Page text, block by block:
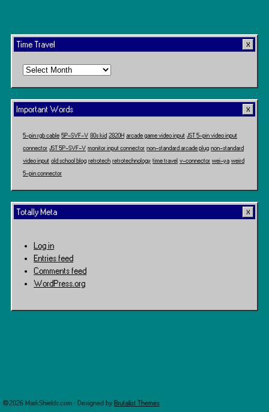
Time Travel
Time
Important Words
5-pin rgb cable 5P-SVF-V 80s kid 2820H arcade game video input JST 5-pin video input
connector JST 5P-SVF-V monitor input connector non-standard arcade plug non-standard
video input old school blog retrotech retrotechnology time travel v-connector wei-ya weird
5-pin connector
Totally Meta
Log in
Entries feed
Comments feed
WordPress.org
©2026 MarkShields.com · Designed by Brutalist Themes